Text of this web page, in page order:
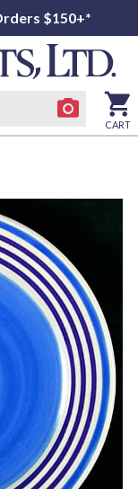
$150+*
CART